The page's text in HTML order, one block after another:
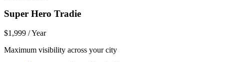
Super Hero Tradie
$1,999 / Year
Maximum visibility across your city